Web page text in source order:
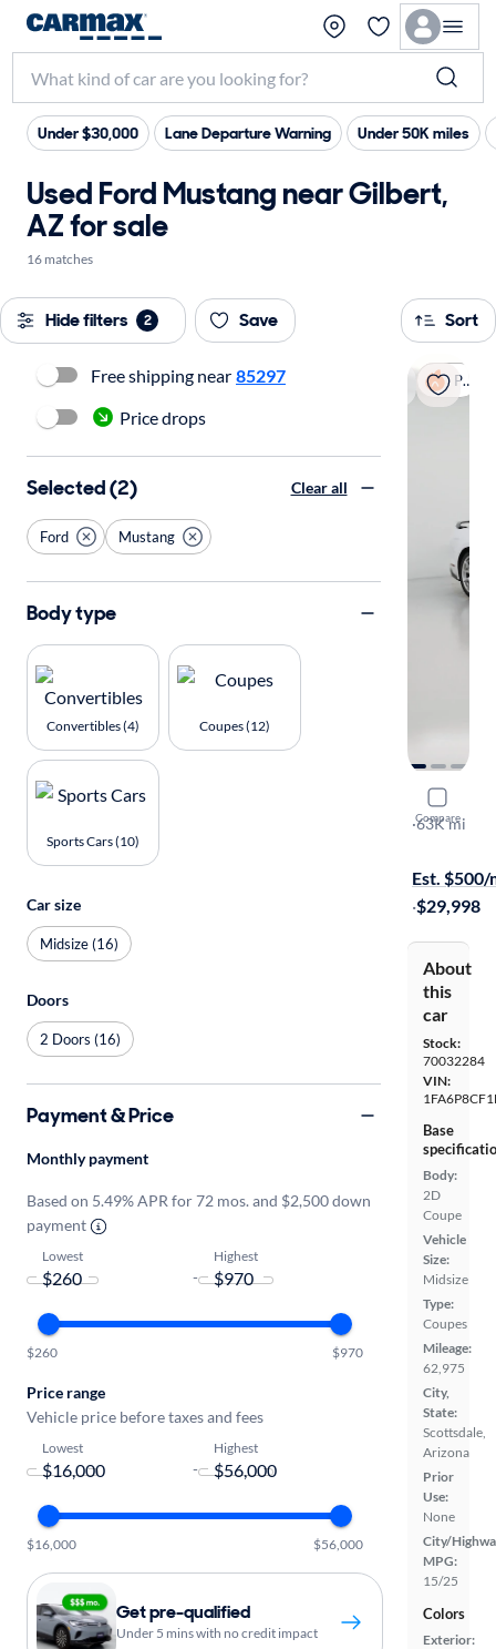
Under $30,000 Lane Departure Warning Under 50K miles
Used Ford Mustang near Gilbert,
AZ for sale
16 matches
Hide filters 2 Save Sort
Popular
Compare
2015
GT
·63K mi
Est. $500/
·$29,998
About
this
car
Stock:
70032284
VIN:
Base
Body:
2D
Coupe
Vehicle
Size:
Midsize
Type:
Coupes
Mileage:
62,975
City,
State:
Scottsdale,
Arizona
Prior
Use:
None
City/
MPG:
15/25
Colors
Exterior:
Free shipping near 85297
Price drops
Selected (2) Clear all
Ford Mustang
Body type
Convertibles (4) Coupes (12)
Sports Cars (10)
Car size
Midsize (16)
Doors
2 Doors (16)
Payment & Price
Monthly payment
Based on 5.49% APR for 72 mos. and $2,500 down
payment
Lowest
-
Highest
$260 $970
Price range
Vehicle price before taxes and fees
Lowest
-
Highest
$16,000 $56,000
Get pre-qualified
Under 5 mins with no credit impact